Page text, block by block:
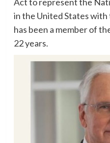
in the United States
has been a member of
22 years.